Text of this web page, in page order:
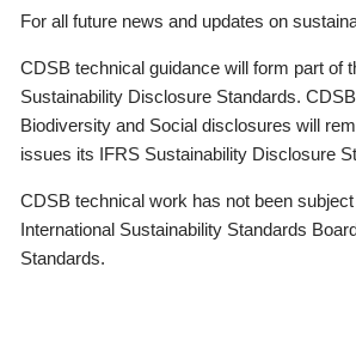
For all future news and updates on
CDSB technical guidance will form part of
Sustainability Disclosure Standards.
Biodiversity and Social disclosures will
issues its IFRS Sustainability Disclosure
CDSB technical work has not been
International Sustainability Standards
Standards.